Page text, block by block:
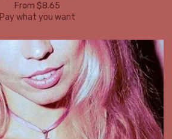
From $8.65
Pay what you want